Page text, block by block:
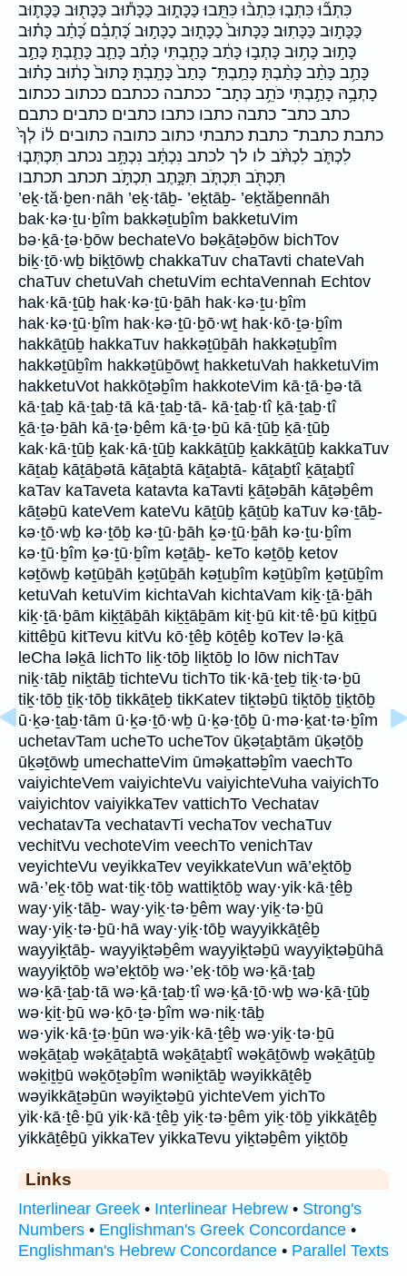
כִּתְב֞וּ כִּתְב֤וּ כִּתְב֨וּ כִּתֵּֽבוּ׃ כַּכָּת֑וּב כַּכָּת֕וּב כַּכָּת֖וּב כַּכָּת֛וּב
כַּכָּת֣וּב כַּכָּתֽוּב׃ כַּכָּתוּב֙ כַכָּת֑וּב כַכָּת֣וּב כָּ֝תְבֵ֗ם כָּ֝תַ֗ב כָּת֗וּב
כָּת֣וּב כָּת֥וּב כָּתְב֣וּ כָּתַ֔ב כָּתַ֖בְתִּי כָּתַ֗ב כָּתַ֛ב כָּתַ֛בְתָּ כָּתַ֣ב
כָּתַ֥ב כָּתַ֨ב כָּתַ֨בְתָּ כָּתַֽבְתָּ־ כָּתַב֙ כָּתָֽבְתָּ׃ כָּתוּב֙ כָת֔וּב כָת֗וּב
כָתְבָ֥הּ כָתַ֣בְתִּי כֹּתֵ֥ב כְּתָב־ ככתבה ככתבם ככתוב ככתוב׃
כתב כתב־ כתבה כתבו כתבו׃ כתבים כתבים׃ כתבם
כתבת כתבת־ כתבת׃ כתבתי כתוב כתובה כתובים ל֔וֹ לְךָ֙
לִכְתֹּ֛ב לִכְתֹּ֨ב לו לך לכתב נִכְתָּ֔ב נִכְתָּ֣ב נכתב תִּכְתְּב֤וּ
תִּכְתֹּ֖ב תִּכְתֹּ֧ב תִּכָּ֣תֶב תִכְתֹּ֣ב תכתב תכתבו
’eḵ·tă·ḇen·nāh ’eḵ·tāḇ- ’eḵtāḇ- ’eḵtăḇennāh
bak·kə·ṯu·ḇîm bakkəṯuḇîm bakketuVim
bə·ḵā·ṯə·ḇōw bechateVo bəḵāṯəḇōw bichTov
biḵ·ṯō·wḇ biḵṯōwḇ chakkaTuv chaTavti chateVah
chaTuv chetuVah chetuVim echtaVennah Echtov
hak·kā·ṯūḇ hak·kə·ṯū·ḇāh hak·kə·ṯu·ḇîm
hak·kə·ṯū·ḇîm hak·kə·ṯū·ḇō·wṯ hak·kō·ṯə·ḇîm
hakkāṯūḇ hakkaTuv hakkəṯūḇāh hakkəṯuḇîm
hakkəṯūḇîm hakkəṯūḇōwṯ hakketuVah hakketuVim
hakketuVot hakkōṯəḇîm hakkoteVim kā·ṯā·ḇə·tā
kā·ṯaḇ kā·ṯaḇ·tā kā·ṯaḇ·tā- kā·ṯaḇ·tî ḵā·ṯaḇ·tî
ḵā·ṯə·ḇāh kā·ṯə·ḇêm kā·ṯə·ḇū kā·ṯūḇ ḵā·ṯūḇ
kak·kā·ṯūḇ ḵak·kā·ṯūḇ kakkāṯūḇ ḵakkāṯūḇ kakkaTuv
kāṯaḇ kāṯāḇətā kāṯaḇtā kāṯaḇtā- kāṯaḇtî ḵāṯaḇtî
kaTav kaTaveta katavta kaTavti ḵāṯəḇāh kāṯəḇêm
kāṯəḇū kateVem kateVu kāṯūḇ ḵāṯūḇ kaTuv kə·ṯāḇ-
kə·ṯō·wḇ kə·ṯōḇ kə·ṯū·ḇāh ḵə·ṯū·ḇāh kə·ṯu·ḇîm
kə·ṯū·ḇîm ḵə·ṯū·ḇîm kəṯāḇ- keTo kəṯōḇ ketov
kəṯōwḇ kəṯūḇāh ḵəṯūḇāh kəṯuḇîm kəṯūḇîm ḵəṯūḇîm
ketuVah ketuVim kichtaVah kichtaVam kiḵ·ṯā·ḇāh
kiḵ·ṯā·ḇām kiḵṯāḇāh kiḵṯāḇām kiṯ·ḇū kit·tê·ḇū kiṯḇū
kittêḇū kitTevu kitVu kō·ṯêḇ kōṯêḇ koTev lə·ḵā
leCha ləḵā lichTo liḵ·tōḇ liḵtōḇ lo lōw nichTav
niḵ·tāḇ niḵtāḇ tichteVu tichTo tik·kā·ṯeḇ tiḵ·tə·ḇū
tiḵ·tōḇ ṯiḵ·tōḇ tikkāṯeḇ tikKatev tiḵtəḇū tiḵtōḇ ṯiḵtōḇ
ū·ḵə·ṯaḇ·tām ū·ḵə·ṯō·wḇ ū·ḵə·ṯōḇ ū·mə·ḵat·tə·ḇîm
uchetavTam ucheTo ucheTov ūḵəṯaḇtām ūḵəṯōḇ
ūḵəṯōwḇ umechatteVim ūməḵattəḇîm vaechTo
vaiyichteVem vaiyichteVu vaiyichteVuha vaiyichTo
vaiyichtov vaiyikkaTev vattichTo Vechatav
vechatavTa vechatavTi vechaTov vechaTuv
vechitVu vechoteVim veechTo venichTav
veyichteVu veyikkaTev veyikkateVun wā’eḵtōḇ
wā·’eḵ·tōḇ wat·tiḵ·tōḇ wattiḵtōḇ way·yik·kā·ṯêḇ
way·yiḵ·tāḇ- way·yiḵ·tə·ḇêm way·yiḵ·tə·ḇū
way·yiḵ·tə·ḇū·hā way·yiḵ·tōḇ wayyikkāṯêḇ
wayyiḵtāḇ- wayyiḵtəḇêm wayyiḵtəḇū wayyiḵtəḇūhā
wayyiḵtōḇ wə’eḵtōḇ wə·’eḵ·tōḇ wə·ḵā·ṯaḇ
wə·ḵā·ṯaḇ·tā wə·ḵā·ṯaḇ·tî wə·ḵā·ṯō·wḇ wə·ḵā·ṯūḇ
wə·ḵiṯ·ḇū wə·ḵō·ṯə·ḇîm wə·niḵ·tāḇ
wə·yik·kā·ṯə·ḇūn wə·yik·kā·ṯêḇ wə·yiḵ·tə·ḇū
wəḵāṯaḇ wəḵāṯaḇtā wəḵāṯaḇtî wəḵāṯōwḇ wəḵāṯūḇ
wəḵiṯḇū wəḵōṯəḇîm wəniḵtāḇ wəyikkāṯêḇ
wəyikkāṯəḇūn wəyiḵtəḇū yichteVem yichTo
yik·kā·ṯê·ḇū yik·kā·ṯêḇ yiḵ·tə·ḇêm yiḵ·tōḇ yikkāṯêḇ
yikkāṯêḇū yikkaTev yikkaTevu yiḵtəḇêm yiḵtōḇ
Links
Interlinear Greek • Interlinear Hebrew • Strong's
Numbers • Englishman's Greek Concordance •
Englishman's Hebrew Concordance • Parallel Texts